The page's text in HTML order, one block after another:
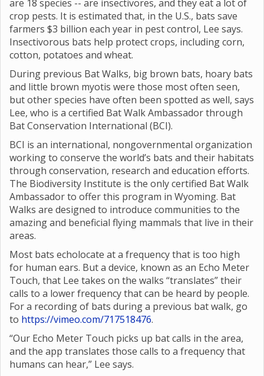
are 18 species -- are insectivores, and they eat a lot of
crop pests. It is estimated that, in the U.S., bats save
farmers $3 billion each year in pest control, Lee says.
Insectivorous bats help protect crops, including corn,
cotton, potatoes and wheat.
During previous Bat Walks, big brown bats, hoary bats
and little brown myotis were those most often seen,
but other species have often been spotted as well, says
Lee, who is a certified Bat Walk Ambassador through
Bat Conservation International (BCI).
BCI is an international, nongovernmental organization
working to conserve the world’s bats and their habitats
through conservation, research and education efforts.
The Biodiversity Institute is the only certified Bat Walk
Ambassador to offer this program in Wyoming. Bat
Walks are designed to introduce communities to the
amazing and beneficial flying mammals that live in their
areas.
Most bats echolocate at a frequency that is too high
for human ears. But a device, known as an Echo Meter
Touch, that Lee takes on the walks “translates” their
calls to a lower frequency that can be heard by people.
For a recording of bats during a previous bat walk, go
to https://vimeo.com/717518476.
“Our Echo Meter Touch picks up bat calls in the area,
and the app translates those calls to a frequency that
humans can hear,” Lee says.